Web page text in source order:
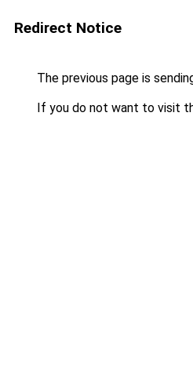
Redirect Notice
The previous page is
If you do not want to visit